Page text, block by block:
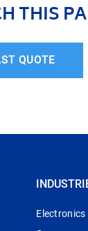
THIS
QUOTE
Electronics